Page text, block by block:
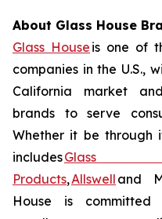
About Glass House
Glass House is one of
companies in the U.S.,
California market
brands to serve
Whether it be through
includesGlass
Products,Allswell and
House is